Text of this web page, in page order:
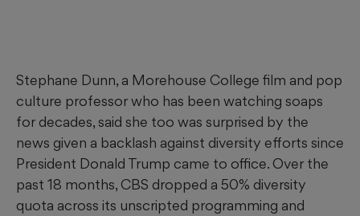
Stephane Dunn, a Morehouse College film and pop
culture professor who has been watching soaps
for decades, said she too was surprised by the
news given a backlash against diversity efforts since
President Donald Trump came to office. Over the
past 18 months, CBS dropped a 50% diversity
quota across its unscripted programming and